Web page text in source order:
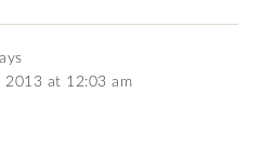
2013 at 12:03 am